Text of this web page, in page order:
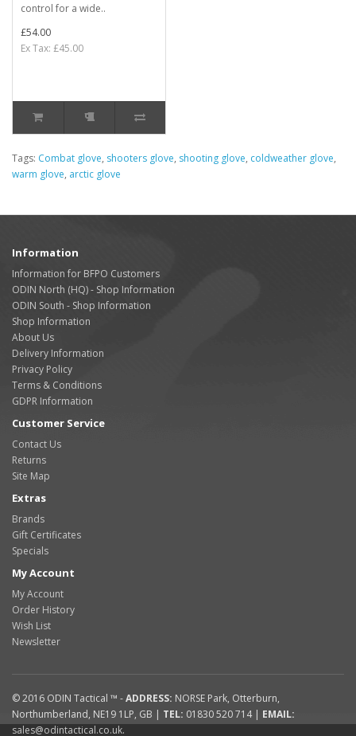
control for a wide..
£54.00
Ex Tax: £45.00
Tags: Combat glove, shooters glove, shooting glove, coldweather glove,
warm glove, arctic glove
Information
Information for BFPO Customers
ODIN North (HQ) - Shop Information
ODIN South - Shop Information
Shop Information
About Us
Delivery Information
Privacy Policy
Terms & Conditions
GDPR Information
Customer Service
Contact Us
Returns
Site Map
Extras
Brands
Gift Certificates
Specials
My Account
My Account
Order History
Wish List
Newsletter
© 2016 ODIN Tactical ™ -ADDRESS: NORSE Park, Otterburn,
Northumberland, NE19 1LP, GB | TEL: 01830 520 714| EMAIL:
sales@odintactical.co.uk.